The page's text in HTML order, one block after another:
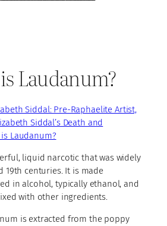
Laudanum?
Siddal: Pre-Raphaelite Artist,
Siddal’s Death and
Laudanum?
liquid narcotic that was widely
19th centuries. It is made
in alcohol, typically ethanol, and
with other ingredients.
is extracted from the poppy